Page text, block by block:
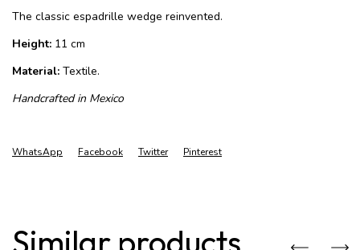
The classic espadrille wedge reinvented.
Height: 11 cm
Material: Textile.
Handcrafted in Mexico
WhatsApp Facebook Twitter Pinterest
Similar products